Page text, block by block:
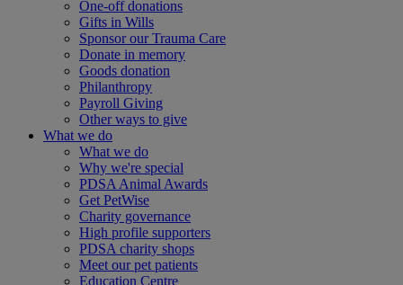
One-off donations
Gifts in Wills
Sponsor our Trauma Care
Donate in memory
Goods donation
Philanthropy
Payroll Giving
Other ways to give
What we do
What we do
Why we're special
PDSA Animal Awards
Get PetWise
Charity governance
High profile supporters
PDSA charity shops
Meet our pet patients
Education Centre